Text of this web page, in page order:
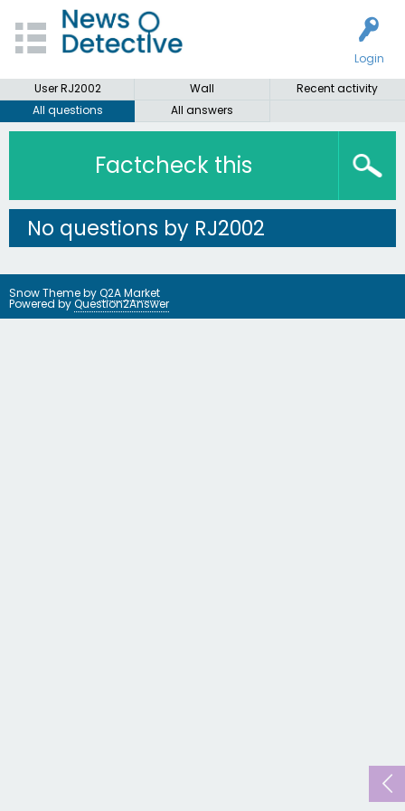
Login
User RJ2002
Wall
Recent activity
All questions
All answers
Factcheck this
No questions by RJ2002
Snow Theme byQ2A Market
Powered byQuestion2Answer